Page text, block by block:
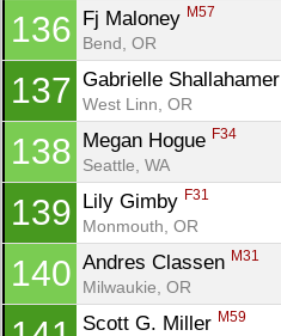
136 Fj Maloney M57
Bend, OR
137 Gabrielle Shallahamer
West Linn, OR
138 Megan Hogue F34
Seattle, WA
139 Lily Gimby F31
Monmouth, OR
140 Andres Classen M31
Milwaukie, OR
Scott G. Miller M59